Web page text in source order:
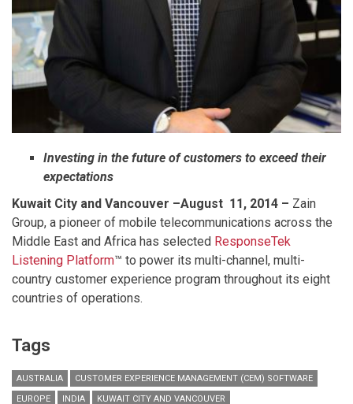
Investing in the future of customers to exceed their
expectations
Kuwait City and Vancouver –August 11, 2014 – Zain
Group, a pioneer of mobile telecommunications across the
Middle East and Africa has selected ResponseTek
Listening Platform™ to power its multi-channel, multi-
country customer experience program throughout its eight
countries of operations.
Tags
AUSTRALIA
CUSTOMER EXPERIENCE MANAGEMENT (CEM) SOFTWARE
EUROPE
INDIA
KUWAIT CITY AND VANCOUVER